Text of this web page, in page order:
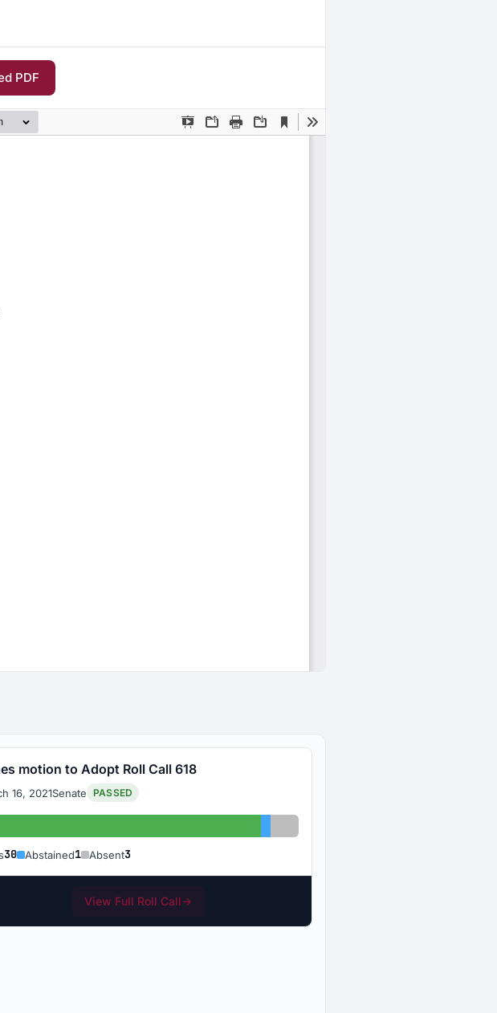
PDF
motion to Adopt Roll Call 618
16, 2021Senate PASSED
Yes: 30 Abstained: 1
Absent: 3
30 Abstained1 Absent3
View Full Roll Call→